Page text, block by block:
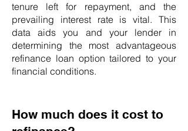
tenure left for repayment, and the
prevailing interest rate is vital. This
data aids you and your lender in
determining the most advantageous
refinance loan option tailored to your
financial conditions.
How much does it cost to